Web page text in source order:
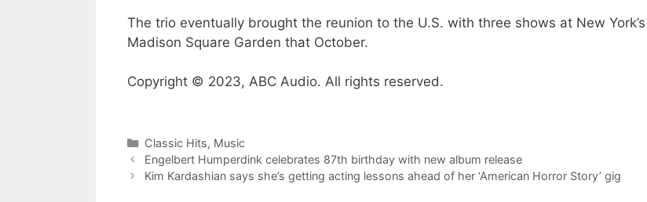
The trio eventually brought the reunion to the U.S. with three shows at New York’s
Madison Square Garden that October.
Copyright © 2023, ABC Audio. All rights reserved.
Categories
Classic Hits, Music
Engelbert Humperdink celebrates 87th birthday with new album release
Kim Kardashian says she’s getting acting lessons ahead of her ‘American Horror Story’ gig